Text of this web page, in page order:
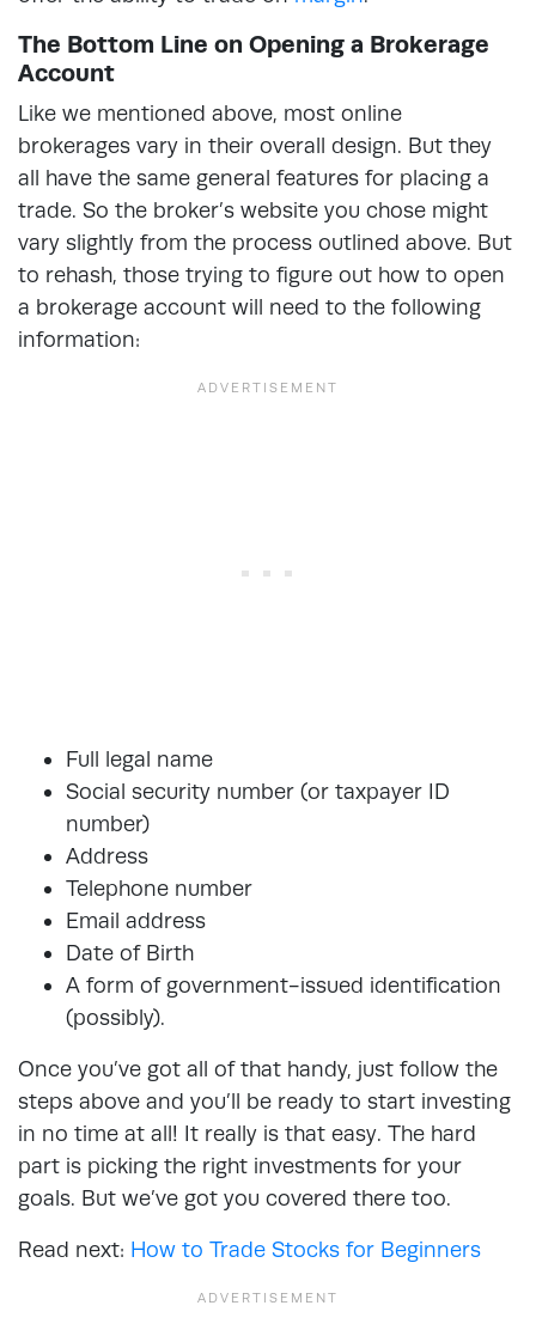
The Bottom Line on Opening a Brokerage
Account
Like we mentioned above, most online
brokerages vary in their overall design. But they
all have the same general features for placing a
trade. So the broker’s website you chose might
vary slightly from the process outlined above. But
to rehash, those trying to figure out how to open
a brokerage account will need to the following
information:
Full legal name
Social security number (or taxpayer ID
number)
Address
Telephone number
Email address
Date of Birth
A form of government-issued identification
(possibly).
Once you’ve got all of that handy, just follow the
steps above and you’ll be ready to start investing
in no time at all! It really is that easy. The hard
part is picking the right investments for your
goals. But we’ve got you covered there too.
Read next: How to Trade Stocks for Beginners